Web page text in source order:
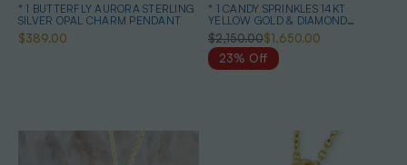
* 1 BUTTERFLY AURORA STERLING
SILVER OPAL CHARM PENDANT
$389.00
* 1 CANDY SPRINKLES 14KT
YELLOW GOLD & DIAMOND
AUSTRALIAN OPAL NECKLACE
$2,150.00$1,650.00
23% Off